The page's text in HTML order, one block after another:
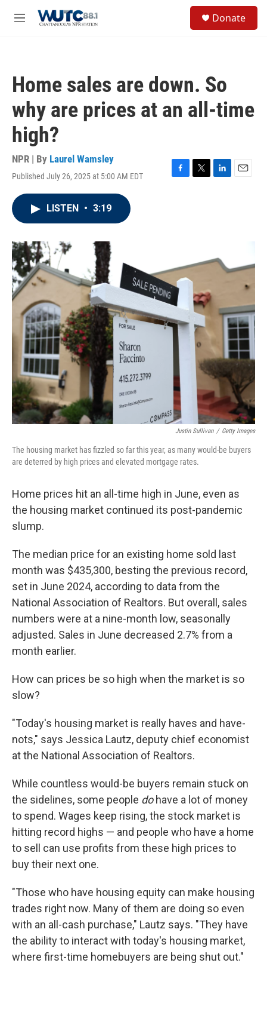
M
Donate
Home sales are down. So
why are prices at an all-time
high?
NPR | By Laurel Wamsley
Published July 26, 2025 at 5:00 AM EDT
F
T
L
n
E
LISTEN • 3:19
Justin Sullivan / Getty Images
The housing market has fizzled so far this year, as many would-be buyers
are deterred by high prices and elevated mortgage rates.
Home prices hit an all-time high in June, even as
the housing market continued its post-pandemic
slump.
The median price for an existing home sold last
month was $435,300, besting the previous record,
set in June 2024, according to data from the
National Association of Realtors. But overall, sales
numbers were at a nine-month low, seasonally
adjusted. Sales in June decreased 2.7% from a
month earlier.
How can prices be so high when the market is so
slow?
"Today's housing market is really haves and have-
nots," says Jessica Lautz, deputy chief economist
at the National Association of Realtors.
While countless would-be buyers remain stuck on
the sidelines, some people do have a lot of money
to spend. Wages keep rising, the stock market is
hitting record highs — and people who have a home
to sell can use profits from these high prices to
buy their next one.
"Those who have housing equity can make housing
trades right now. Many of them are doing so even
with an all-cash purchase," Lautz says. "They have
the ability to interact with today's housing market,
where first-time homebuyers are being shut out."